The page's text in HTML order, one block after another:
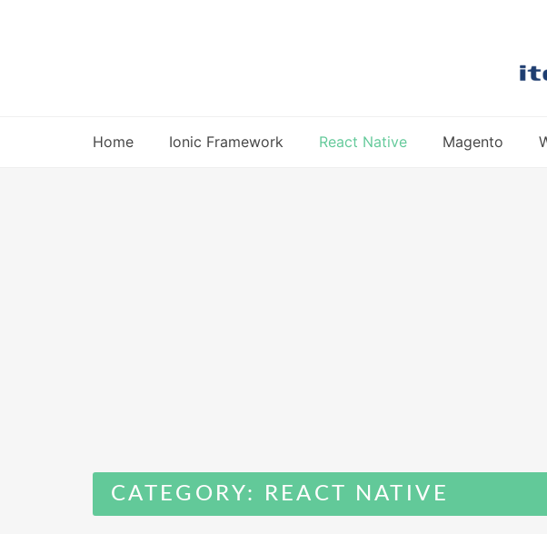
Home Ionic Framework React Native Magento
CATEGORY: REACT NATIVE